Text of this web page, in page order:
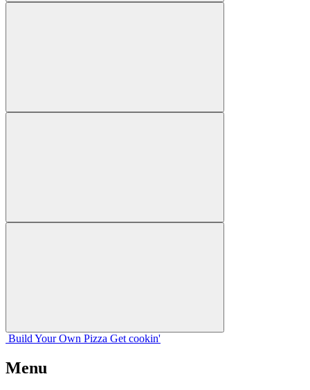
Build Your Own Pizza Get cookin'
Menu